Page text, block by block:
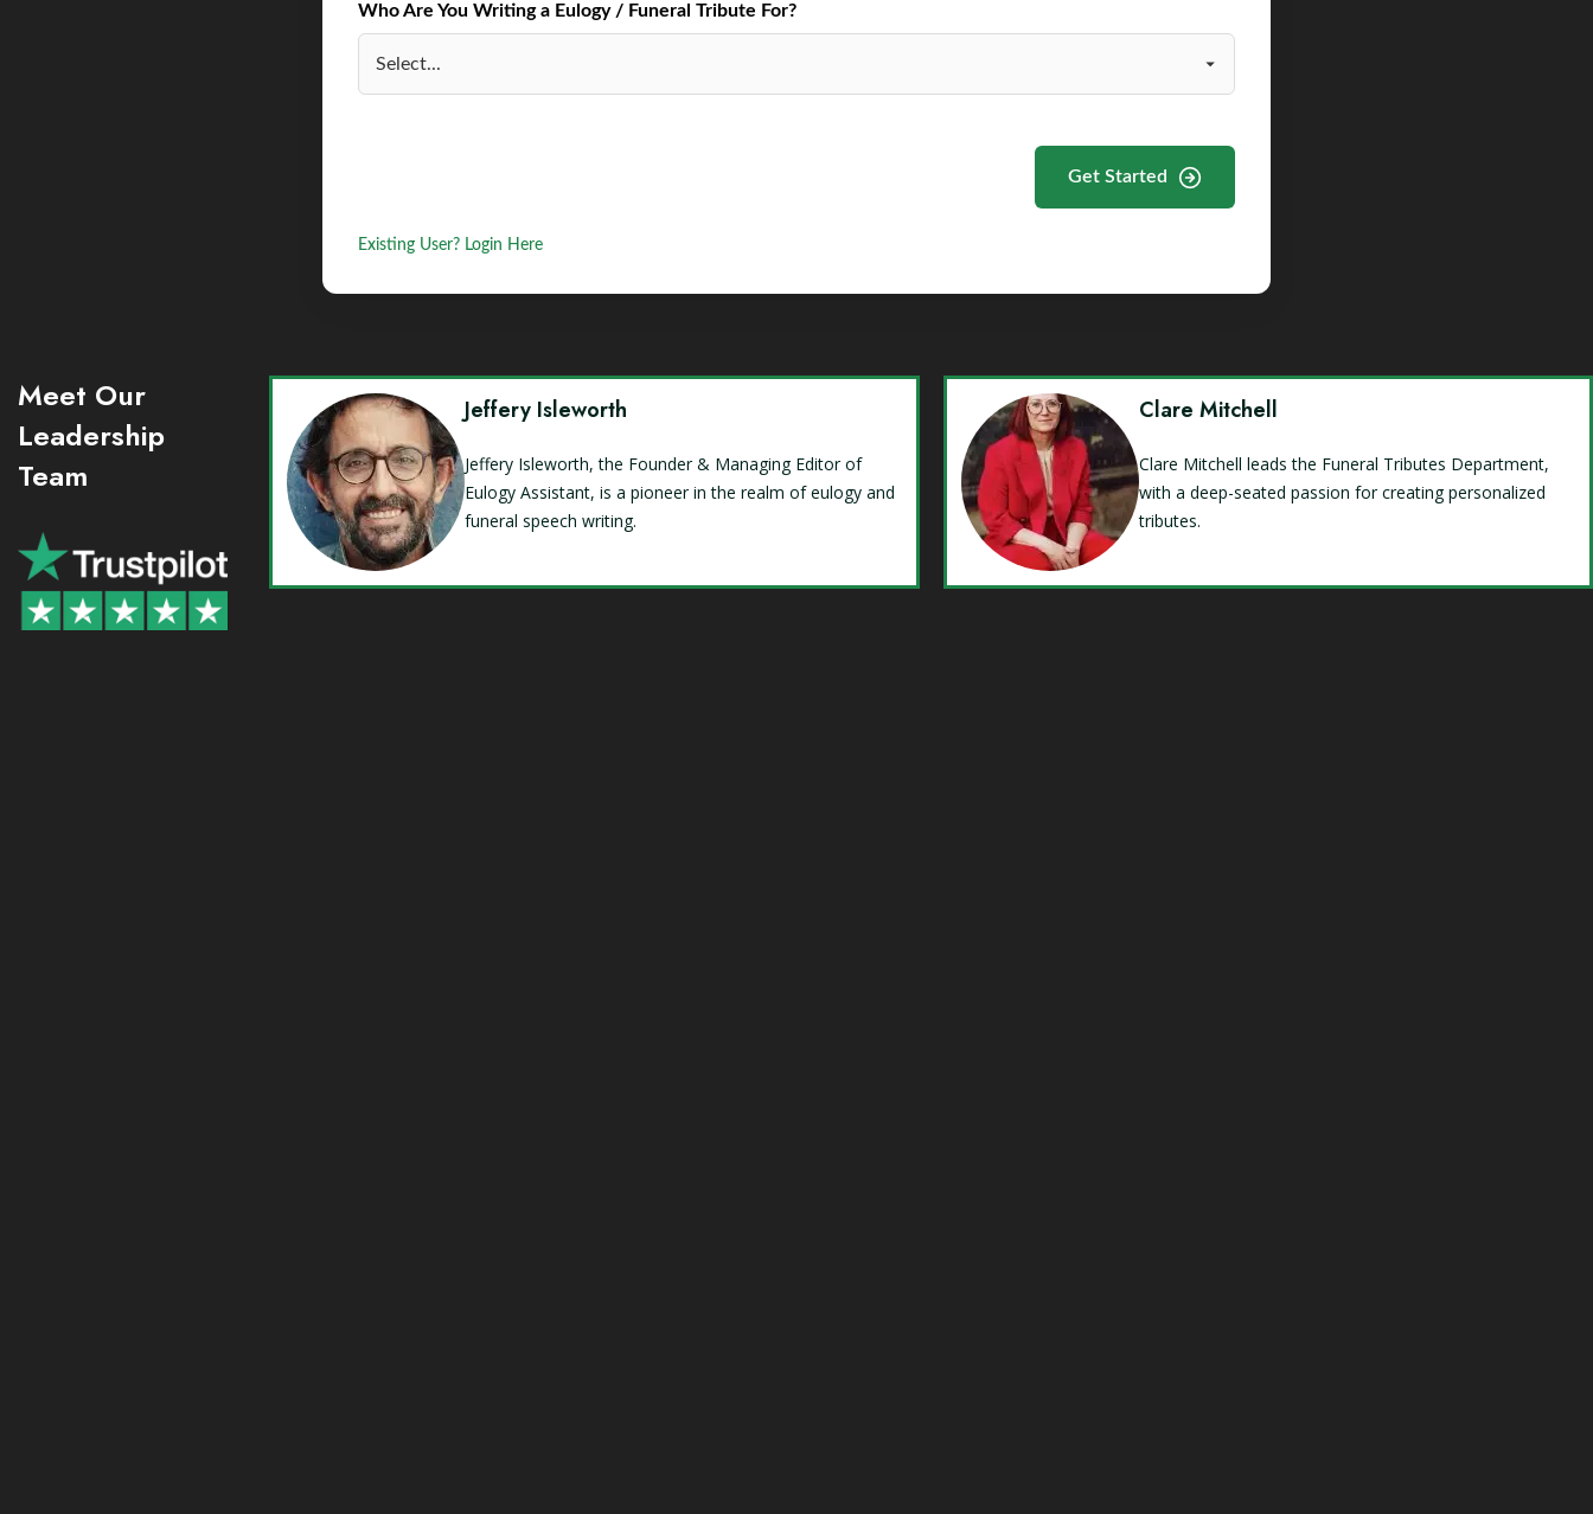
Who Are You Writing a Eulogy / Funeral Tribute For?
Get Started
Existing User? Login Here
Meet Our
Leadership
Team
Jeffery Isleworth
Jeffery Isleworth, the Founder & Managing Editor of
Eulogy Assistant, is a pioneer in the realm of eulogy and
funeral speech writing.
Clare Mitchell
Clare Mitchell leads the Funeral Tributes Department,
with a deep-seated passion for creating personalized
tributes.